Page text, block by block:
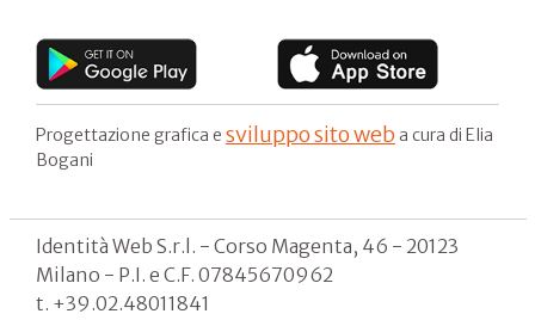
Progettazione grafica e sviluppo sito web a cura di Elia
Bogani
Identità Web S.r.l. - Corso Magenta, 46 - 20123
Milano - P.I. e C.F. 07845670962
t. +39.02.48011841